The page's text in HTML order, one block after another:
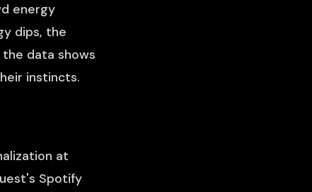
energy
dips, the
data shows
instincts.
at
Spotify